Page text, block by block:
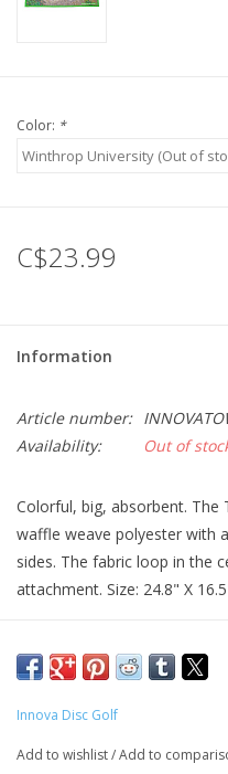
Color: *
C$23.99
Information
Article number:
Availability:
Out of
Colorful, big, absorbent.
waffle weave polyester with
sides. The fabric loop in the
attachment. Size: 24.8" X
Innova Disc Golf
Add to wishlist/Add to